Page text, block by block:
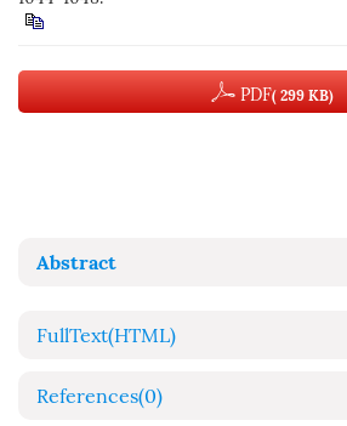
PDF( 299 KB)
Abstract
FullText(HTML)
References(0)